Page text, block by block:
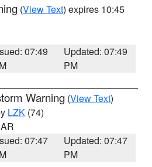
(View Text) expires 10:45
07:49
Updated: 07:49
PM
Warning (View Text)
LZK (74)
07:47
Updated: 07:47
PM